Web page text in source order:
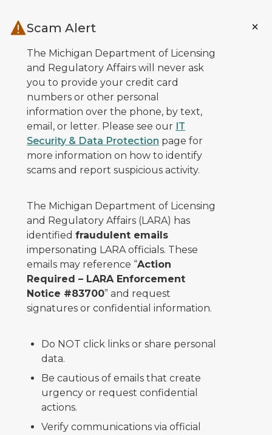
Scam Alert
The Michigan Department of Licensing
and Regulatory Affairs will never ask
you to provide your credit card
numbers or other personal
information over the phone, by text,
email, or letter. Please see our IT
Security & Data Protection page for
more information on how to identify
scams and report suspicious activity.
The Michigan Department of Licensing
and Regulatory Affairs (LARA) has
identified fraudulent emails
impersonating LARA officials. These
emails may reference “Action
Required – LARA Enforcement
Notice #83700” and request
signatures or confidential information.
Do NOT click links or share personal
data.
Be cautious of emails that create
urgency or request confidential
actions.
Verify communications via official